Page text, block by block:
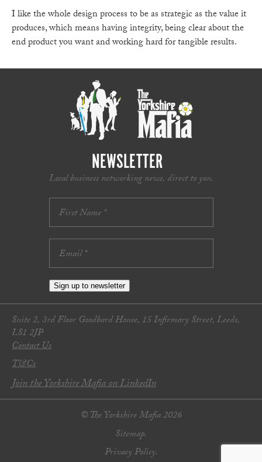
I like the whole design process to be as strategic as the value it
produces, which means having integrity, being clear about the
end product you want and working hard for tangible results.
NEWSLETTER
Local business networking news, direct to you.
Sign up to newsletter
Suite 2, 3rd Floor Goodbard House, 15 Infirmary Street, Leeds,
LS1 2JP
Contact Us
T&Cs
Join the Yorkshire Mafia on LinkedIn
© The Yorkshire Mafia 2026
Sitemap.
Privacy Policy.